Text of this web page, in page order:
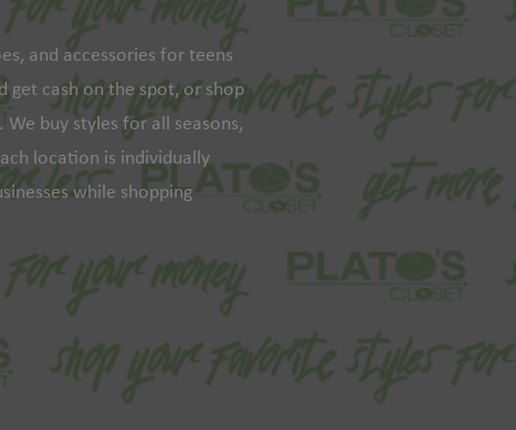
and accessories for teens
get cash on the spot, or shop
buy styles for all seasons,
location is individually
while shopping